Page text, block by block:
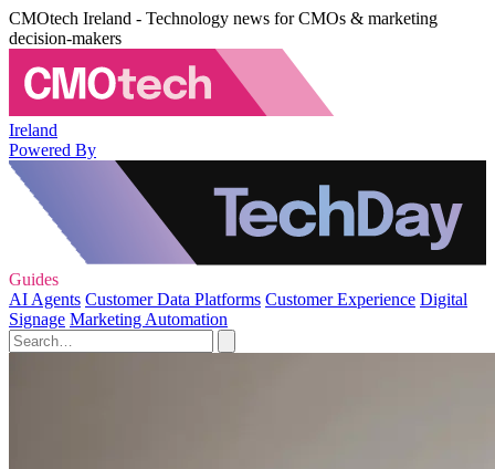
CMOtech Ireland - Technology news for CMOs & marketing
decision-makers
Ireland
Powered By
Guides
AI Agents Customer Data Platforms Customer Experience Digital
Signage Marketing Automation